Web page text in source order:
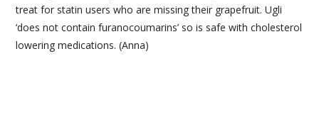
treat for statin users who are missing their grapefruit. Ugli
‘does not contain furanocoumarins’ so is safe with cholesterol
lowering medications. (Anna)